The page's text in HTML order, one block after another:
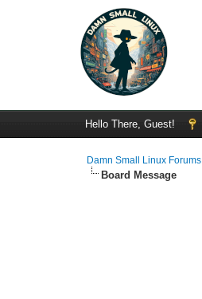
Hello There, Guest!
Damn Small Linux Forums
Board Message